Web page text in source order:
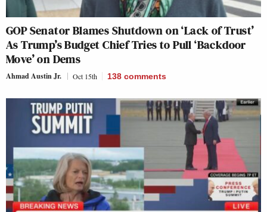
GOP Senator Blames Shutdown on ‘Lack of Trust’
As Trump’s Budget Chief Tries to Pull ‘Backdoor
Move’ on Dems
Ahmad Austin Jr. Oct 15th 138 comments